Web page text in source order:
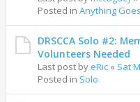
Posted in Anything Goes
DRSCCA Solo #2:
Volunteers Needed
Last post by eRic « Sat
Posted in Solo